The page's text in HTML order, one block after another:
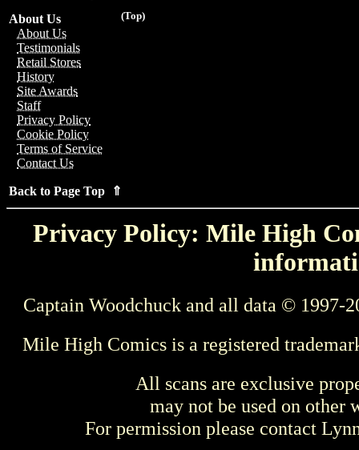
(Top)
About Us
About Us
Testimonials
Retail Stores
History
Site Awards
Staff
Privacy Policy
Cookie Policy
Terms of Service
Contact Us
Back to Page Top ⇑
Privacy Policy: Mile High
Captain Woodchuck and all data © 1997-
Mile High Comics is a registered
All scans are exclusive
may not be used on other
For permission please contact